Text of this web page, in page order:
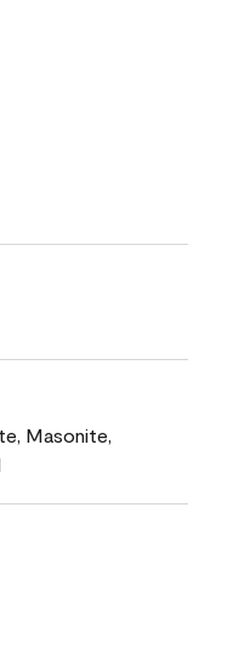
Masonite,